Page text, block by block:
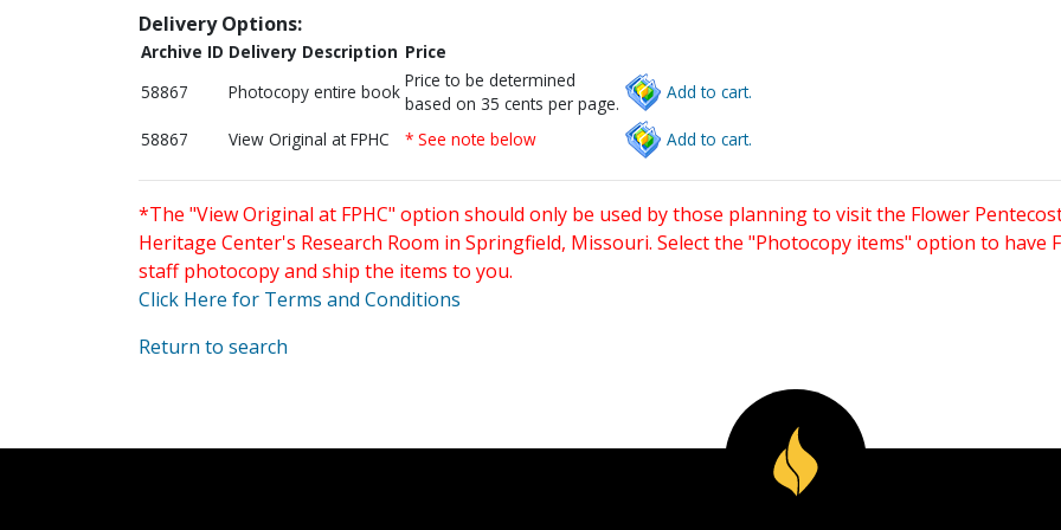
Delivery Options:
Archive ID Delivery Description Price
58867
Photocopy entire book
Price to be determined
based on 35 cents per page.
Add to cart.
58867 View Original at FPHC * See note below Add to cart.
*The "View Original at FPHC" option should only be used by those planning to visit the Flower
Heritage Center's Research Room in Springfield, Missouri. Select the "Photocopy items" option to have
staff photocopy and ship the items to you.
Click Here for Terms and Conditions
Return to search